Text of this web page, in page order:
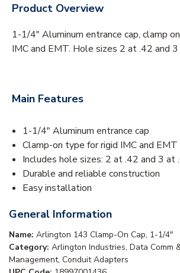
Product Overview
1-1/4" Aluminum entrance cap, clamp
IMC and EMT. Hole sizes 2 at .42 and
Main Features
1-1/4" Aluminum entrance cap
Clamp-on type for rigid IMC and EMT
Includes hole sizes: 2 at .42 and 3 at
Durable and reliable construction
Easy installation
General Information
Name: Arlington 143 Clamp-On Cap, 1-1/4"
Category: Arlington Industries, Data Comm
Management, Conduit Adapters